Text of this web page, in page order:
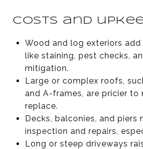
Costs and
Wood and log exteriors add
like staining, pest checks,
mitigation.
Large or complex roofs,
and A-frames, are pricier to
replace.
Decks, balconies, and piers
inspection and repairs,
Long or steep driveways